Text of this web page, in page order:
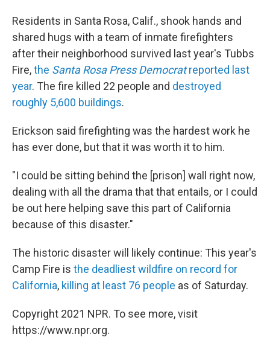
Residents in Santa Rosa, Calif., shook hands and
shared hugs with a team of inmate firefighters
after their neighborhood survived last year's Tubbs
Fire,the Santa Rosa Press Democratreported last
year. The fire killed 22 people and destroyed
roughly 5,600 buildings.
Erickson said firefighting was the hardest work he
has ever done, but that it was worth it to him.
"I could be sitting behind the [prison] wall right now,
dealing with all the drama that that entails, or I could
be out here helping save this part of California
because of this disaster."
The historic disaster will likely continue: This year's
Camp Fire is the deadliest wildfire on record for
California, killing at least 76 people as of Saturday.
Copyright 2021 NPR. To see more, visit
https://www.npr.org.